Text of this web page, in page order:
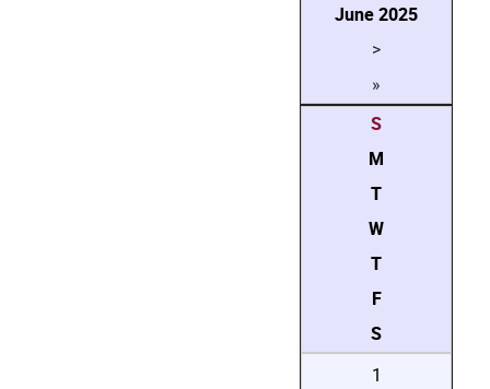
June2025
>
»
S
M
T
W
T
F
S
1